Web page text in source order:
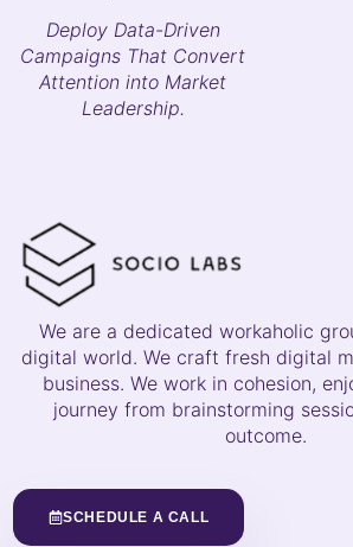
Deploy Data-Driven
Campaigns That Convert
Attention into Market
Leadership.
We are a dedicated workaholic
digital world. We craft fresh digital
business. We work in cohesion,
journey from brainstorming
outcome.
SCHEDULE A CALL